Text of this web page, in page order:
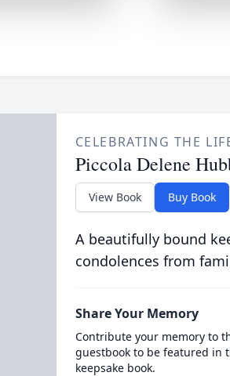
CELEBRATING THE
Piccola Delene
View Book Buy Book
A beautifully bound
condolences from
Share Your Memory
Contribute your memory to
guestbook to be featured in
keepsake book.